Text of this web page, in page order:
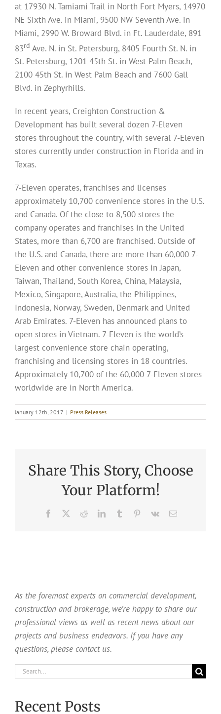
at 17930 N. Tamiami Trail in North Fort Myers, 14970
NE Sixth Ave. in Miami, 9500 NW Seventh Ave. in
Miami, 2990 W. Broward Blvd. in Ft. Lauderdale, 891
83rd Ave. N. in St. Petersburg, 8405 Fourth St. N. in
St. Petersburg, 1201 45th St. in West Palm Beach,
2100 45th St. in West Palm Beach and 7600 Gall
Blvd. in Zephyrhills.
In recent years, Creighton Construction &
Development has built several dozen 7-Eleven
stores throughout the country, with several 7-Eleven
stores currently under construction in Florida and in
Texas.
7-Eleven operates, franchises and licenses
approximately 10,700 convenience stores in the U.S.
and Canada. Of the close to 8,500 stores the
company operates and franchises in the United
States, more than 6,700 are franchised. Outside of
the U.S. and Canada, there are more than 60,000 7-
Eleven and other convenience stores in Japan,
Taiwan, Thailand, South Korea, China, Malaysia,
Mexico, Singapore, Australia, the Philippines,
Indonesia, Norway, Sweden, Denmark and United
Arab Emirates. 7-Eleven has announced plans to
open stores in Vietnam. 7-Eleven is the world’s
largest convenience store chain operating,
franchising and licensing stores in 18 countries.
Approximately 10,700 of the 60,000 7-Eleven stores
worldwide are in North America.
January 12th, 2017 | Press Releases
Share This Story, Choose
Your Platform!
Facebook RedditLinkedInTumblr Pinterest
Vk Email
As the foremost experts on commercial development,
construction and brokerage, we’re happy to share our
professional views as well as recent news about our
projects and business endeavors. If you have any
questions, please contact us.
Search
Recent Posts